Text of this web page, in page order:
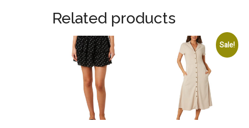
Related products
Sale!